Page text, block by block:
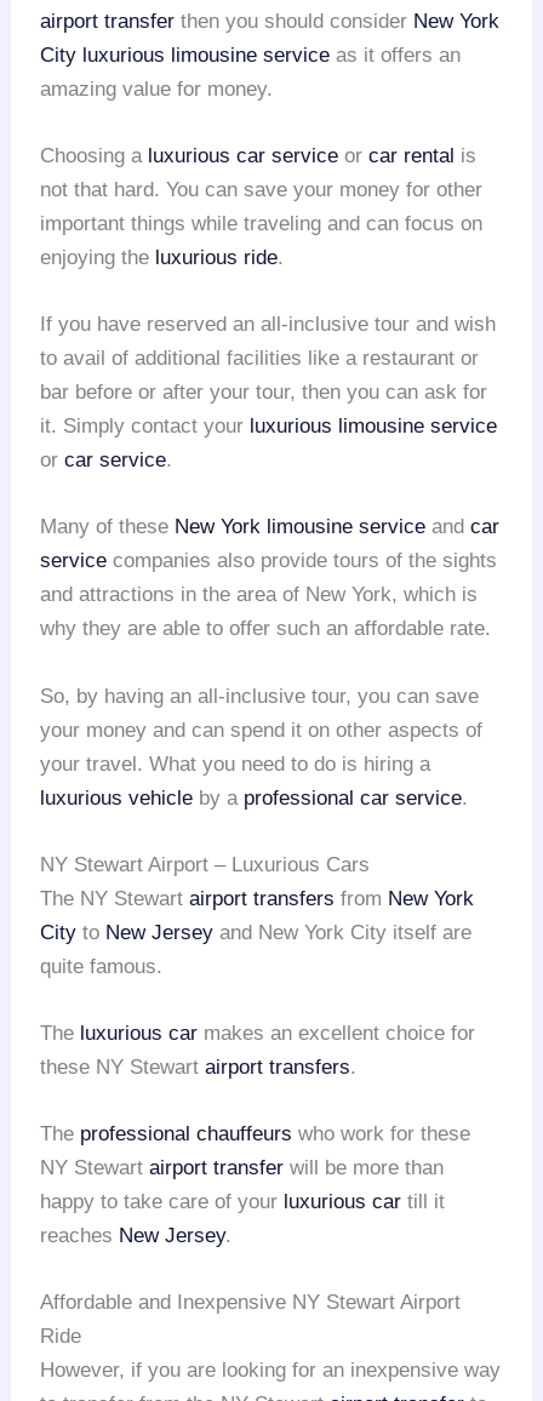
airport transfer then you should consider New York
City luxurious limousine service as it offers an
amazing value for money.
Choosing a luxurious car service orcar rental is
not that hard. You can save your money for other
important things while traveling and can focus on
enjoying the luxurious ride.
If you have reserved an all-inclusive tour and wish
to avail of additional facilities like a restaurant or
bar before or after your tour, then you can ask for
it. Simply contact your luxurious limousine service
orcar service.
Many of these New York limousine service andcar
service companies also provide tours of the sights
and attractions in the area of New York, which is
why they are able to offer such an affordable rate.
So, by having an all-inclusive tour, you can save
your money and can spend it on other aspects of
your travel. What you need to do is hiring a
luxurious vehicle by a professional car service.
NY Stewart Airport – Luxurious Cars
The NY Stewartairport transfers from New York
City to New Jersey and New York City itself are
quite famous.
The luxurious car makes an excellent choice for
these NY Stewartairport transfers.
The professional chauffeurs who work for these
NY Stewartairport transfer will be more than
happy to take care of your luxurious car till it
reaches New Jersey.
Affordable and Inexpensive NY Stewart Airport
Ride
However, if you are looking for an inexpensive way